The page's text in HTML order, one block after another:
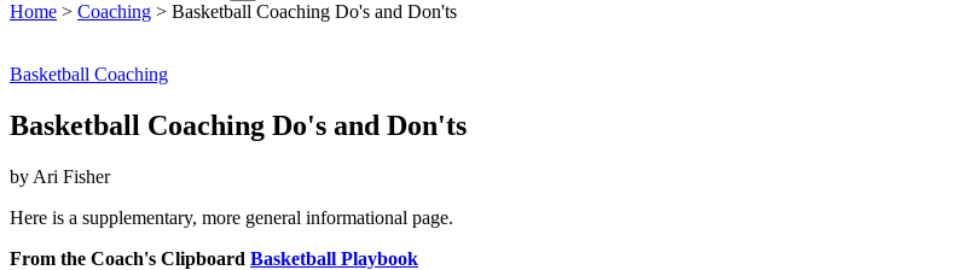
Home > Coaching > Basketball Coaching Do's and Don'ts
Basketball Coaching
Basketball Coaching Do's and Don'ts
by Ari Fisher
Here is a supplementary, more general informational page.
From the Coach's Clipboard Basketball Playbook